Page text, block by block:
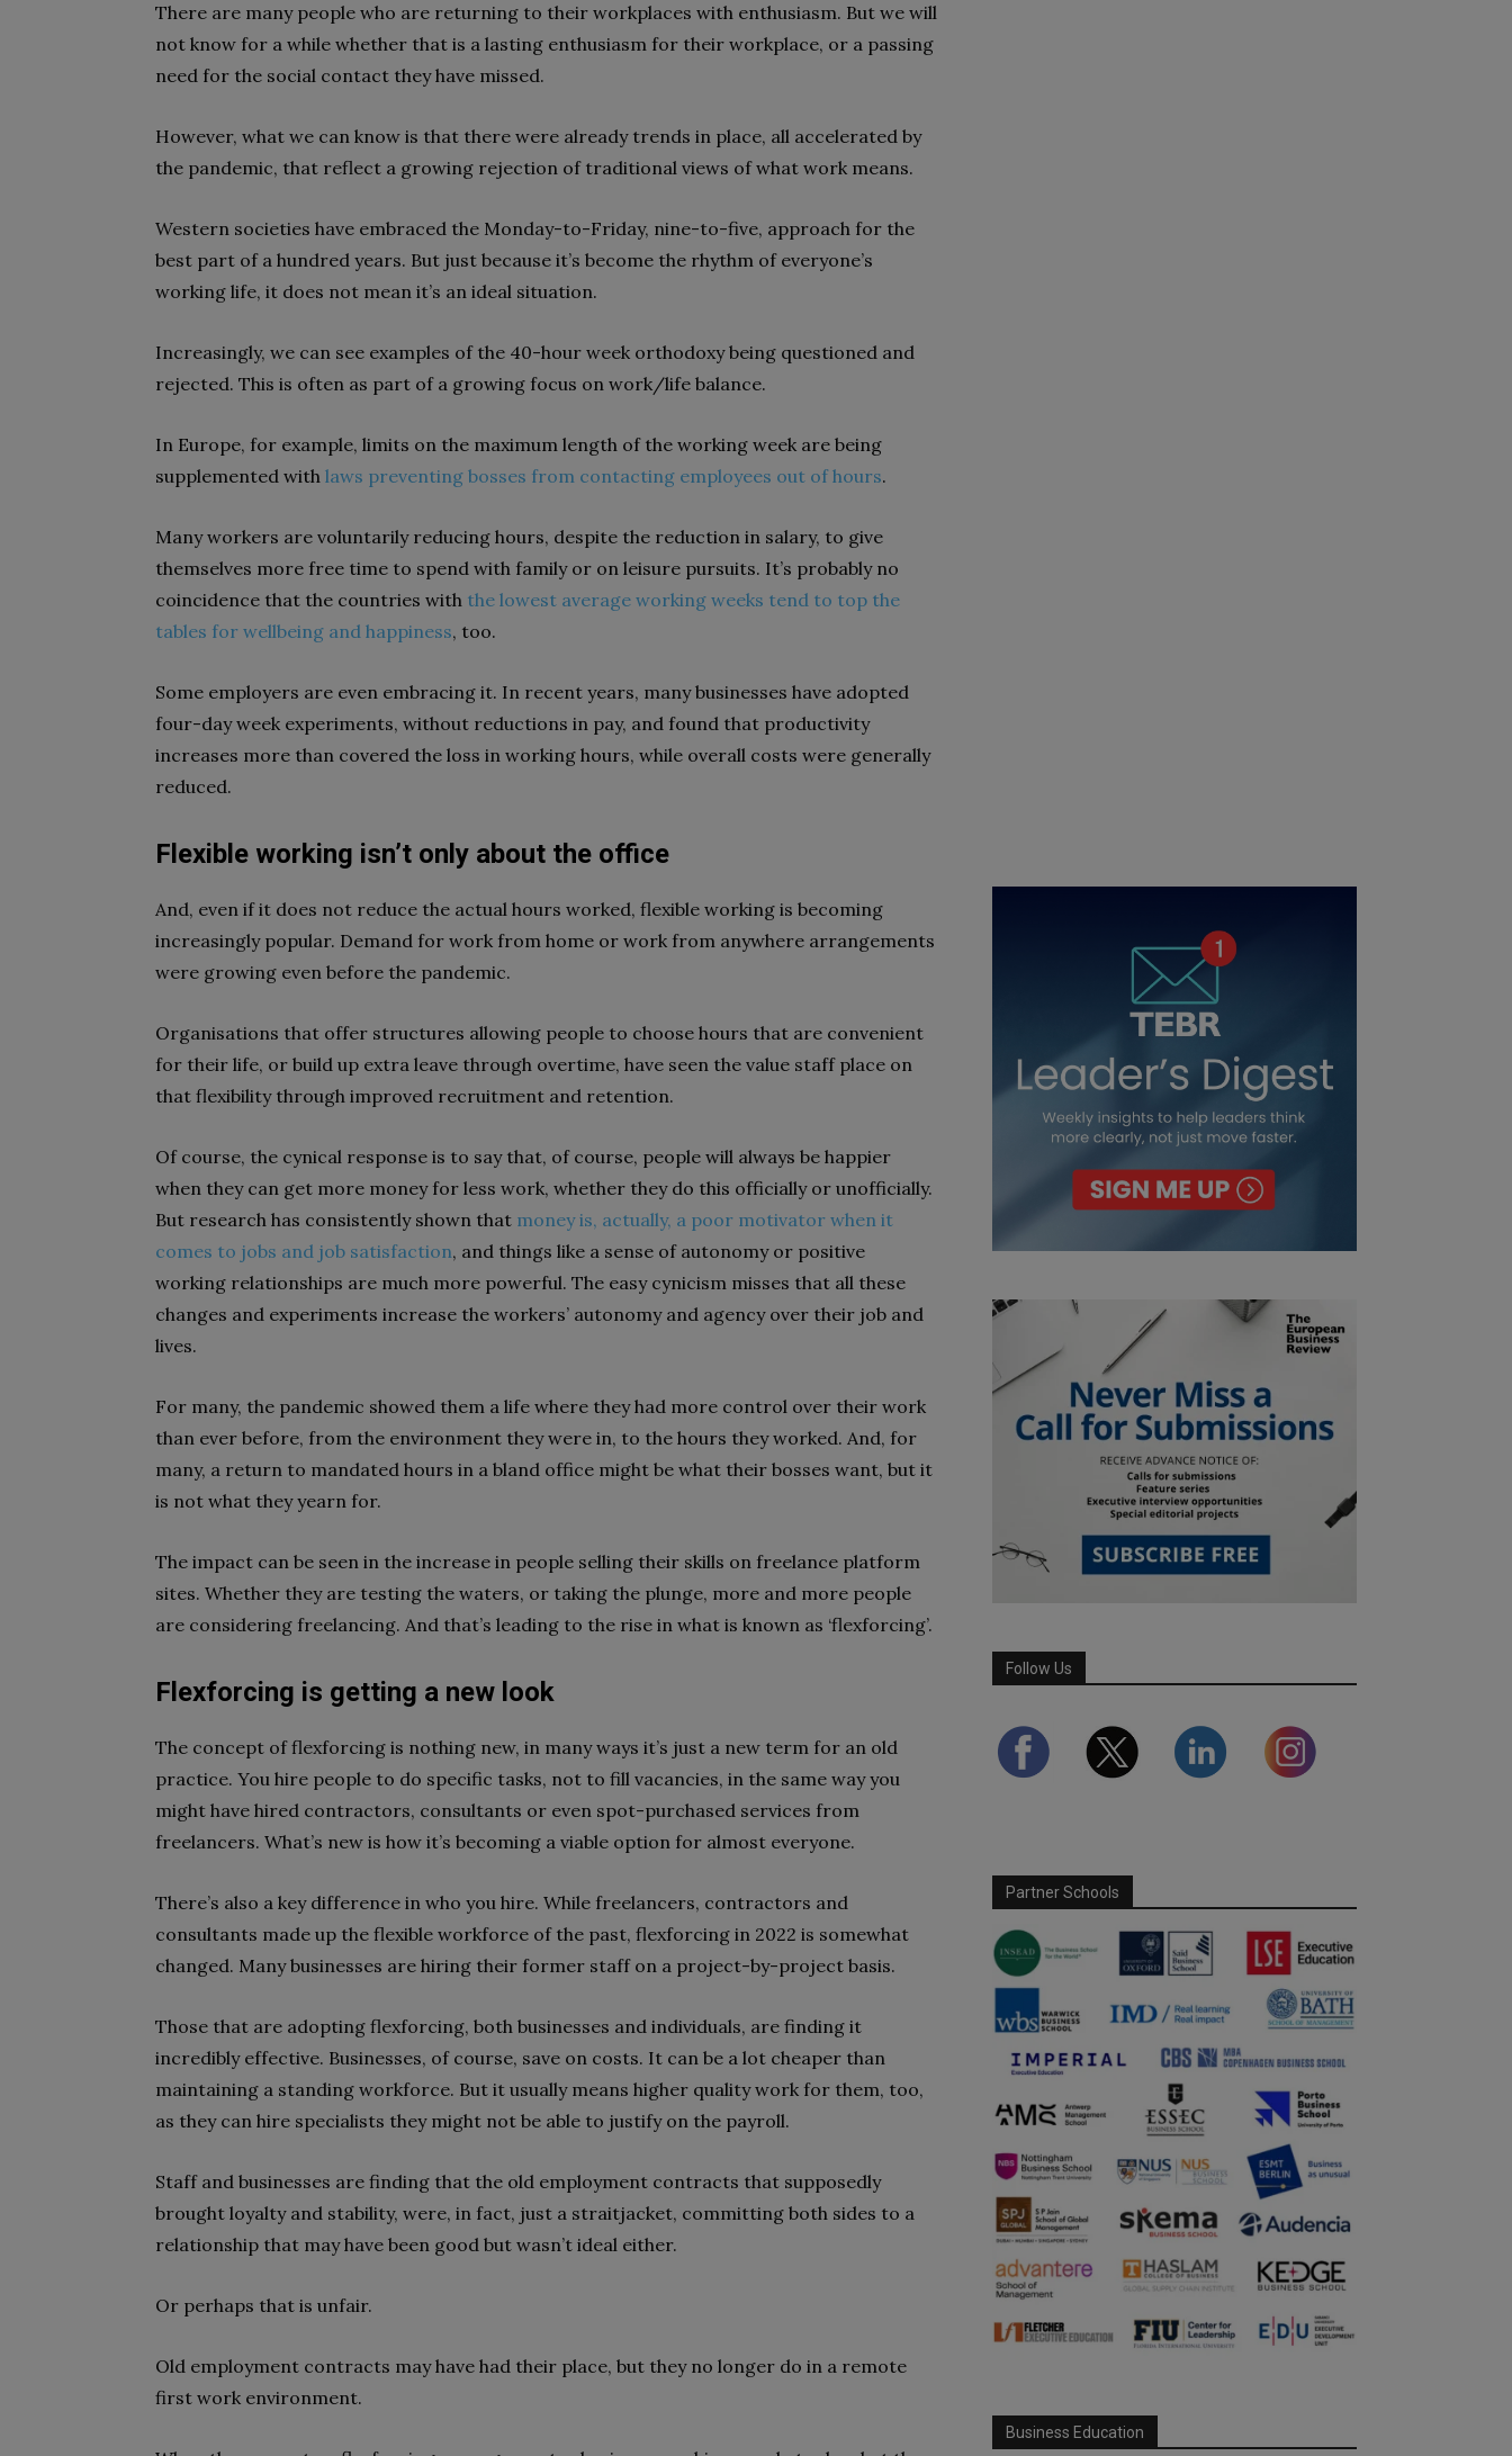
There are many people who are returning to their workplaces with enthusiasm. But we will
not know for a while whether that is a lasting enthusiasm for their workplace, or a passing
need for the social contact they have missed.
However, what we can know is that there were already trends in place, all accelerated by
the pandemic, that reflect a growing rejection of traditional views of what work means.
Western societies have embraced the Monday-to-Friday, nine-to-five, approach for the
best part of a hundred years. But just because it’s become the rhythm of everyone’s
working life, it does not mean it’s an ideal situation.
Increasingly, we can see examples of the 40-hour week orthodoxy being questioned and
rejected. This is often as part of a growing focus on work/life balance.
In Europe, for example, limits on the maximum length of the working week are being
supplemented with laws preventing bosses from contacting employees out of hours.
Many workers are voluntarily reducing hours, despite the reduction in salary, to give
themselves more free time to spend with family or on leisure pursuits. It’s probably no
coincidence that the countries with the lowest average working weeks tend to top the
tables for wellbeing and happiness, too.
Some employers are even embracing it. In recent years, many businesses have adopted
four-day week experiments, without reductions in pay, and found that productivity
increases more than covered the loss in working hours, while overall costs were generally
reduced.
Flexible working isn’t only about the office
And, even if it does not reduce the actual hours worked, flexible working is becoming
increasingly popular. Demand for work from home or work from anywhere arrangements
were growing even before the pandemic.
Organisations that offer structures allowing people to choose hours that are convenient
for their life, or build up extra leave through overtime, have seen the value staff place on
that flexibility through improved recruitment and retention.
Of course, the cynical response is to say that, of course, people will always be happier
when they can get more money for less work, whether they do this officially or unofficially.
But research has consistently shown that money is, actually, a poor motivator when it
comes to jobs and job satisfaction, and things like a sense of autonomy or positive
working relationships are much more powerful. The easy cynicism misses that all these
changes and experiments increase the workers’ autonomy and agency over their job and
lives.
For many, the pandemic showed them a life where they had more control over their work
than ever before, from the environment they were in, to the hours they worked. And, for
many, a return to mandated hours in a bland office might be what their bosses want, but it
is not what they yearn for.
The impact can be seen in the increase in people selling their skills on freelance platform
sites. Whether they are testing the waters, or taking the plunge, more and more people
are considering freelancing. And that’s leading to the rise in what is known as ‘flexforcing’.
Flexforcing is getting a new look
The concept of flexforcing is nothing new, in many ways it’s just a new term for an old
practice. You hire people to do specific tasks, not to fill vacancies, in the same way you
might have hired contractors, consultants or even spot-purchased services from
freelancers. What’s new is how it’s becoming a viable option for almost everyone.
There’s also a key difference in who you hire. While freelancers, contractors and
consultants made up the flexible workforce of the past, flexforcing in 2022 is somewhat
changed. Many businesses are hiring their former staff on a project-by-project basis.
Those that are adopting flexforcing, both businesses and individuals, are finding it
incredibly effective. Businesses, of course, save on costs. It can be a lot cheaper than
maintaining a standing workforce. But it usually means higher quality work for them, too,
as they can hire specialists they might not be able to justify on the payroll.
Staff and businesses are finding that the old employment contracts that supposedly
brought loyalty and stability, were, in fact, just a straitjacket, committing both sides to a
relationship that may have been good but wasn’t ideal either.
Or perhaps that is unfair.
Old employment contracts may have had their place, but they no longer do in a remote
first work environment.
Follow Us
Partner Schools
Business Education